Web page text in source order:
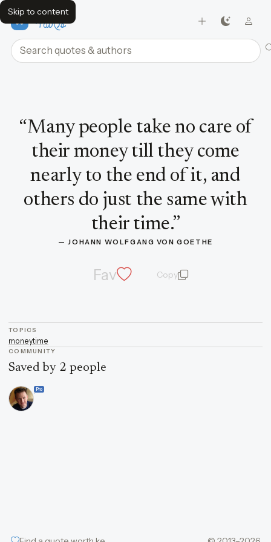
Skip to content
FavQs
Search quotes and authors
“Many people take no care of
their money till they come
nearly to the end of it, and
others do just the same with
their time.”
— JOHANN WOLFGANG VON GOETHE
Fav Copyquote and author
TOPICS
moneytime
COMMUNITY
Saved by 2 people
Pro